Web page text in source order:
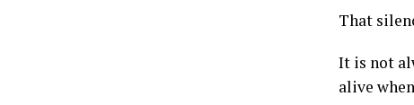
That
It is not
alive